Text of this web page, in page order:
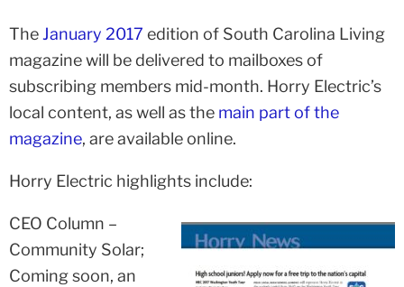
TheJanuary 2017 edition of South Carolina Living
magazine will be delivered to mailboxes of
subscribing members mid-month. Horry Electric’s
local content, as well as the main part of the
magazine, are available online.
Horry Electric highlights include:
CEO Column –
Community Solar;
Coming soon, an